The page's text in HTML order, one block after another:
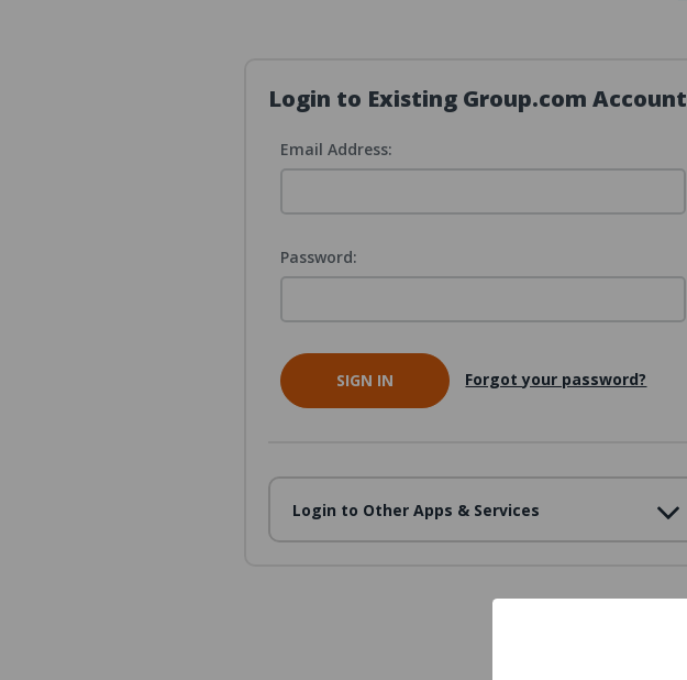
Login to Existing Group.com Account
Email Address:
Password:
Forgot your password?
Login to Other Apps & Services